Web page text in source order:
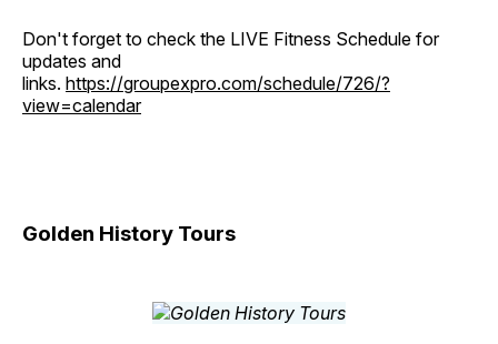
Don't forget to check the LIVE Fitness Schedule for
updates and
links. https://groupexpro.com/schedule/726/?
view=calendar
Golden History Tours